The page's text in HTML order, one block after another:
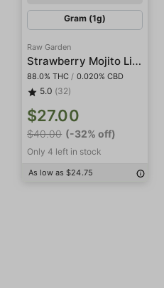
Gram (1g)
Raw Garden
Strawberry Mojito Live Resin
88.0% THC / 0.020% CBD
5.0 (32)
$27.00
$40.00 (-32% off)
Only 4 left in stock
As low as $24.75